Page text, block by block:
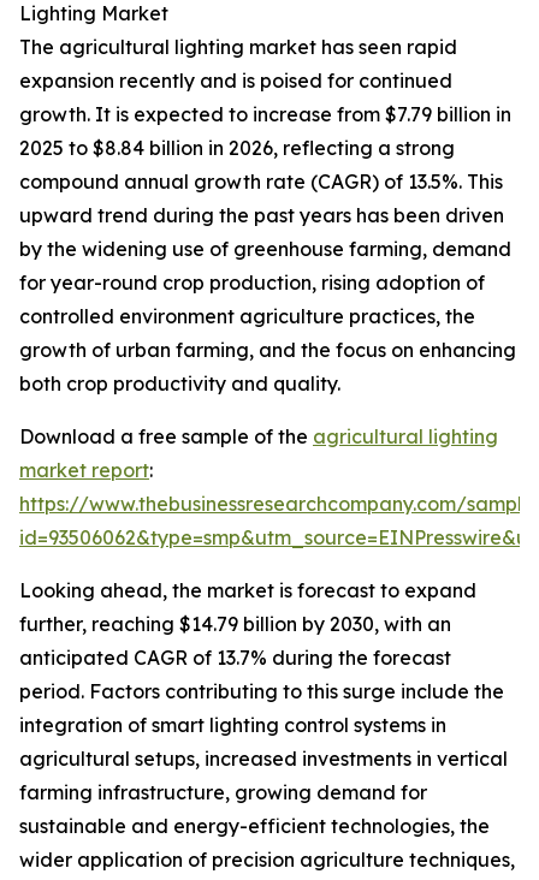
Lighting Market
The agricultural lighting market has seen rapid
expansion recently and is poised for continued
growth. It is expected to increase from $7.79 billion in
2025 to $8.84 billion in 2026, reflecting a strong
compound annual growth rate (CAGR) of 13.5%. This
upward trend during the past years has been driven
by the widening use of greenhouse farming, demand
for year-round crop production, rising adoption of
controlled environment agriculture practices, the
growth of urban farming, and the focus on enhancing
both crop productivity and quality.
Download a free sample of the agricultural lighting
market report:
https://www.thebusinessresearchcompany.com/
Looking ahead, the market is forecast to expand
further, reaching $14.79 billion by 2030, with an
anticipated CAGR of 13.7% during the forecast
period. Factors contributing to this surge include the
integration of smart lighting control systems in
agricultural setups, increased investments in vertical
farming infrastructure, growing demand for
sustainable and energy-efficient technologies, the
wider application of precision agriculture techniques,